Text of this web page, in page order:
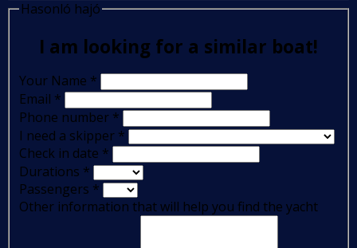
Hasonló hajó
I am looking for a similar boat!
Your Name *
Email *
Phone number *
I need a skipper *
Check in date *
Durations *
Passengers *
Other information that will help you find the yacht